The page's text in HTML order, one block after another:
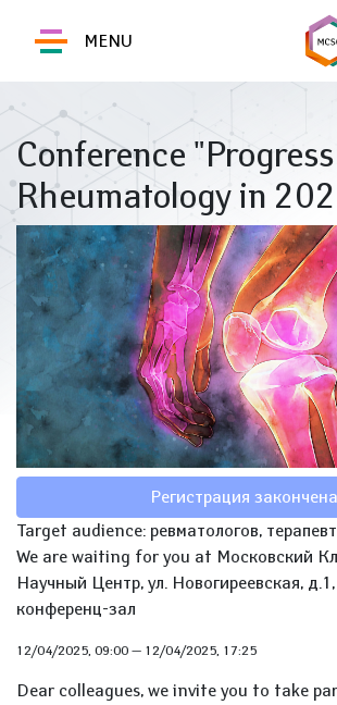
MENU
Conference
Rheumatology in
Регистрация закончена
Target audience: ревматологов,
We are waiting for you at Московский
Научный Центр, ул. Новогиреевская, д.1,
конференц-зал
12/04/2025, 09:00 — 12/04/2025, 17:25
Dear colleagues, we invite you to take